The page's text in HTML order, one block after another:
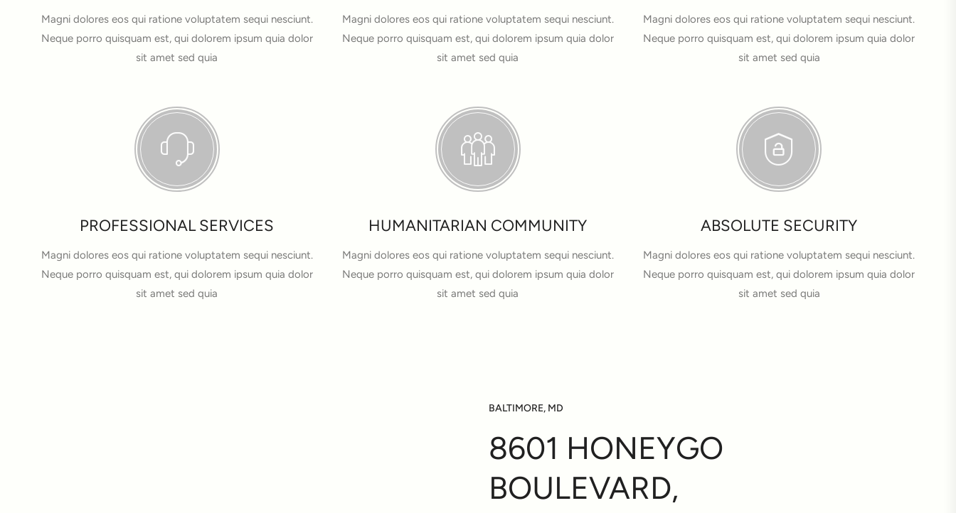
Magni dolores eos qui ratione voluptatem sequi nesciunt.
Neque porro quisquam est, qui dolorem ipsum quia dolor
sit amet sed quia
Magni dolores eos qui ratione voluptatem sequi nesciunt.
Neque porro quisquam est, qui dolorem ipsum quia dolor
sit amet sed quia
Magni dolores eos qui ratione voluptatem sequi nesciunt.
Neque porro quisquam est, qui dolorem ipsum quia dolor
sit amet sed quia
PROFESSIONAL SERVICES
Magni dolores eos qui ratione voluptatem sequi nesciunt.
Neque porro quisquam est, qui dolorem ipsum quia dolor
sit amet sed quia
HUMANITARIAN COMMUNITY
Magni dolores eos qui ratione voluptatem sequi nesciunt.
Neque porro quisquam est, qui dolorem ipsum quia dolor
sit amet sed quia
ABSOLUTE SECURITY
Magni dolores eos qui ratione voluptatem sequi nesciunt.
Neque porro quisquam est, qui dolorem ipsum quia dolor
sit amet sed quia
BALTIMORE, MD
8601 HONEYGO
BOULEVARD,